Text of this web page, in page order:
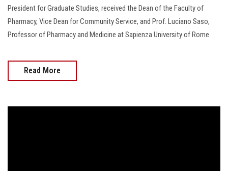
President for Graduate Studies, received the Dean of the Faculty of
Pharmacy, Vice Dean for Community Service, and Prof. Luciano Saso,
Professor of Pharmacy and Medicine at Sapienza University of Rome
Read More